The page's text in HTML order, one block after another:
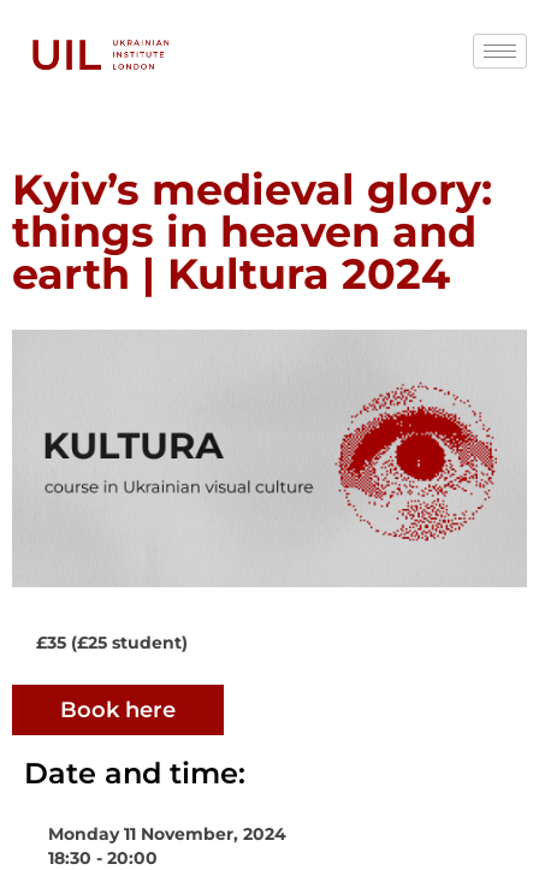
Kyiv’s medieval glory:
things in heaven and
earth | Kultura 2024
Date and time:
Monday 11 November, 2024
18:30 - 20:00
£35 (£25 student)
Book here